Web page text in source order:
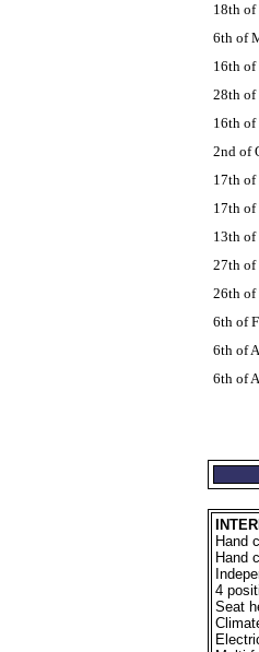
18th of
6th of
16th of
28th of
16th of
2nd of
17th of
17th of
13th of
27th of
26th of
6th of
6th of
6th of
Hand
Hand
4
Seat